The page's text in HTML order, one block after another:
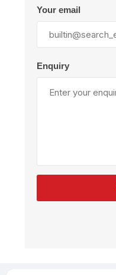
Your email
Enquiry